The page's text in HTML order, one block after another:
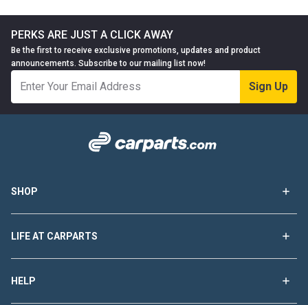
PERKS ARE JUST A CLICK AWAY
Be the first to receive exclusive promotions, updates and product
announcements. Subscribe to our mailing list now!
Sign Up
SHOP
LIFE AT CARPARTS
HELP